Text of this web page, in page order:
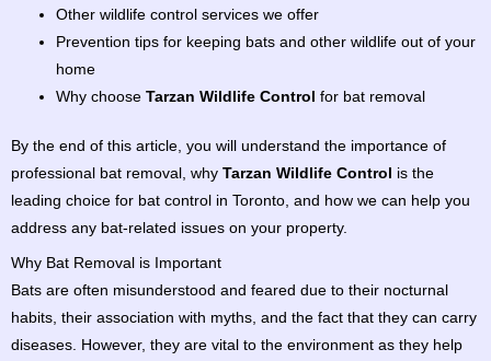
Other wildlife control services we offer
Prevention tips for keeping bats and other wildlife out of your
home
Why chooseTarzan Wildlife Control for bat removal
By the end of this article, you will understand the importance of
professional bat removal, why Tarzan Wildlife Control
is the
leading choice for bat control in Toronto, and how we can help you
address any bat-related issues on your property.
Why Bat Removal is Important
Bats are often misunderstood and feared due to their nocturnal
habits, their association with myths, and the fact that they can carry
diseases. However, they are vital to the environment as they help